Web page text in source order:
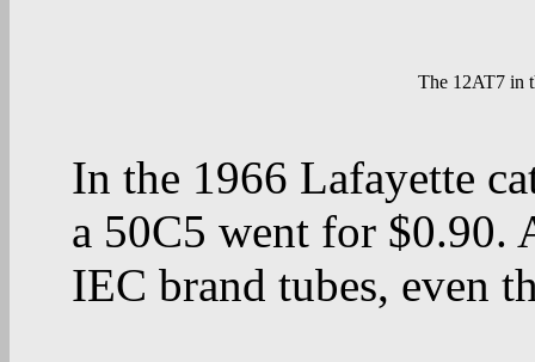
The 12AT7 in
In the 1966 Lafayette
a 50C5 went for $0.90.
IEC brand tubes, even